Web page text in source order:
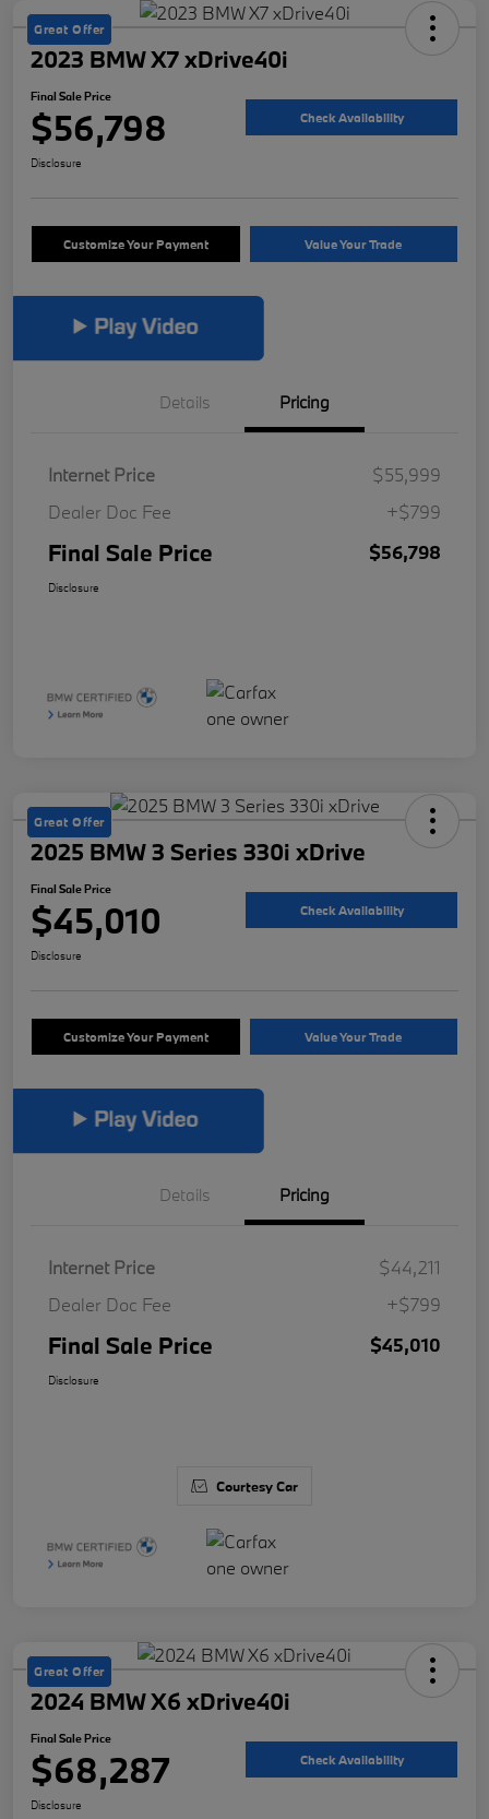
Great Offer
2023 BMW X7 xDrive40i
Final Sale Price
$56,798 Check Availability
Disclosure
Customize Your Payment Value Your Trade
Details Pricing
Internet Price
$55,999
Dealer Doc Fee
+$799
Final Sale Price $56,798
Disclosure
Great Offer
2025 BMW 3 Series 330i xDrive
Final Sale Price
$45,010 Check Availability
Disclosure
Customize Your Payment Value Your Trade
Details Pricing
Internet Price
$44,211
Dealer Doc Fee
+$799
Final Sale Price $45,010
Disclosure
Courtesy Car
Great Offer
2024 BMW X6 xDrive40i
Final Sale Price
$68,287 Check Availability
Disclosure